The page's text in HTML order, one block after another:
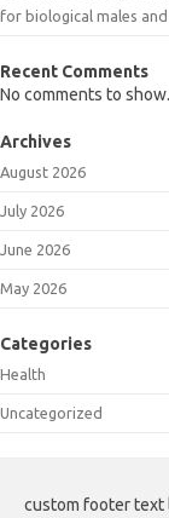
for biological males
Recent Comments
No comments to show.
Archives
August 2026
July 2026
June 2026
May 2026
Categories
Health
Uncategorized
custom footer